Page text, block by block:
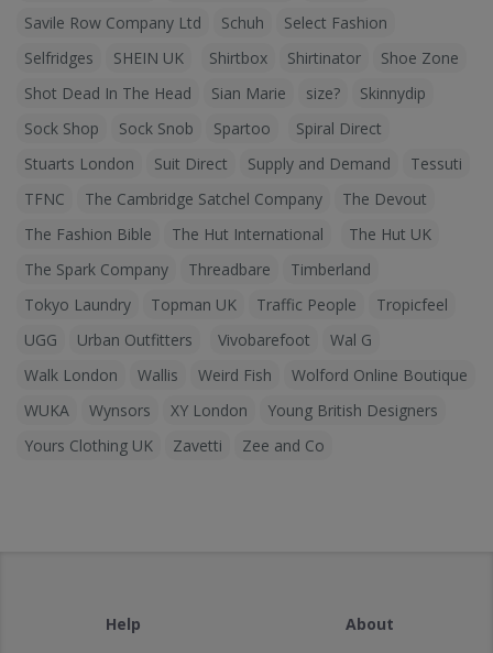
Savile Row Company Ltd
Schuh
Select Fashion
Selfridges
SHEIN UK Shirtbox Shirtinator
Shoe Zone
Shot Dead In The Head
Sian Marie size?
Skinnydip
Sock Shop
Sock Snob Spartoo
Spiral Direct
Stuarts London
Suit Direct Supply and Demand
Tessuti
TFNC
The Cambridge Satchel Company
The Devout
The Fashion Bible
The Hut International
The Hut UK
The Spark Company
Threadbare
Timberland
Tokyo Laundry
Topman UK Traffic People
Tropicfeel
UGG
Urban Outfitters Vivobarefoot
Wal G
Walk London
Wallis Weird Fish
Wolford Online Boutique
WUKA
Wynsors XY London
Young British Designers
Yours Clothing UK
Zavetti Zee and Co
Help
About